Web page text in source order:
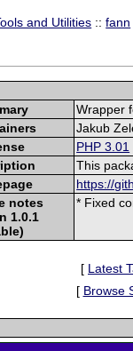
and Utilities ::fann
Wrapper
Jakub
PHP 3.01
This
https://
notes
1.0.1
* Fixed
[ Latest
[ Browse